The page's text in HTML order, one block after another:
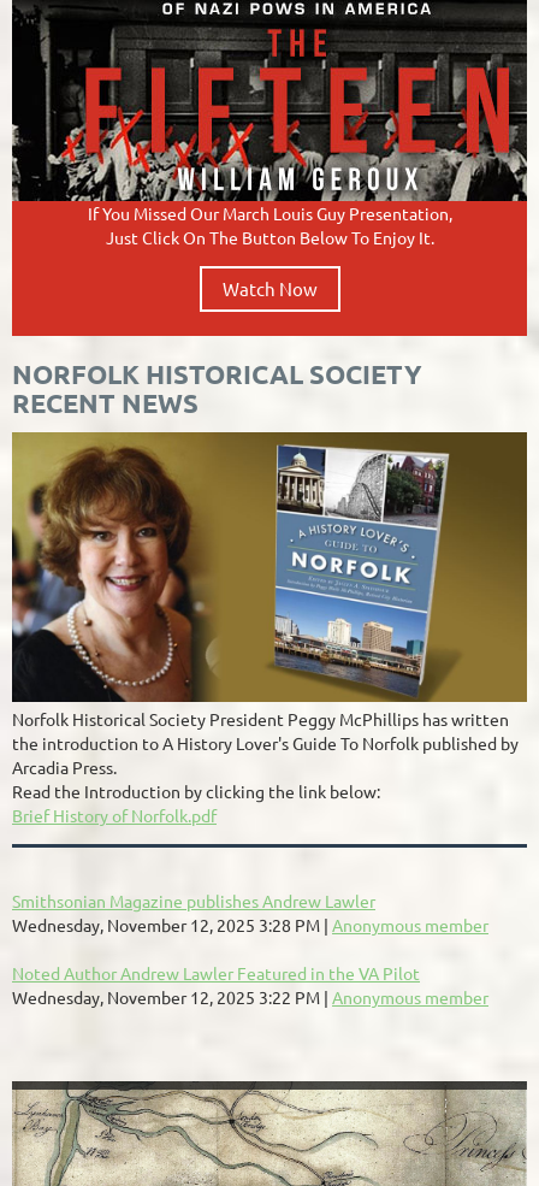
If You Missed Our March Louis Guy Presentation,
Just Click On The Button Below To Enjoy It.
Watch Now
NORFOLK HISTORICAL SOCIETY
RECENT NEWS
Norfolk Historical Society President Peggy McPhillips has written
the introduction to A History Lover's Guide To Norfolk published by
Arcadia Press.
Read the Introduction by clicking the link below:
Brief History of Norfolk.pdf
Smithsonian Magazine publishes Andrew Lawler
Wednesday, November 12, 2025 3:28 PM Anonymous member
Noted Author Andrew Lawler Featured in the VA Pilot
Wednesday, November 12, 2025 3:22 PM Anonymous member